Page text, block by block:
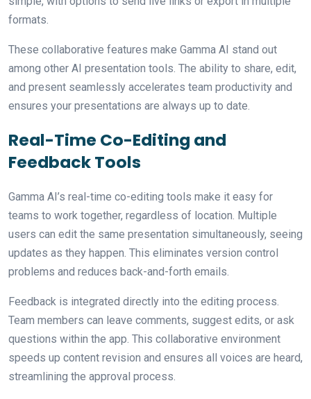
formats.
These collaborative features make Gamma AI stand out
among other AI presentation tools. The ability to share, edit,
and present seamlessly accelerates team productivity and
ensures your presentations are always up to date.
Real-Time Co-Editing and
Feedback Tools
Gamma AI’s real-time co-editing tools make it easy for
teams to work together, regardless of location. Multiple
users can edit the same presentation simultaneously, seeing
updates as they happen. This eliminates version control
problems and reduces back-and-forth emails.
Feedback is integrated directly into the editing process.
Team members can leave comments, suggest edits, or ask
questions within the app. This collaborative environment
speeds up content revision and ensures all voices are heard,
streamlining the approval process.